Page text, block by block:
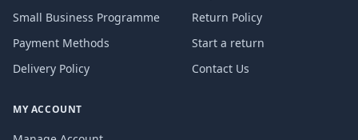
Small Business Programme
Payment Methods
Delivery Policy
Return Policy
Start a return
Contact Us
MY ACCOUNT